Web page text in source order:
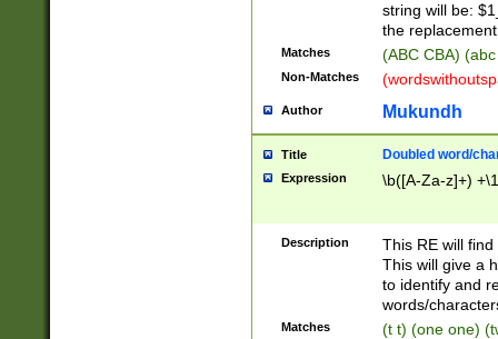
string will be:
the
Matches (ABC CBA)
Non-Matches
Author Mukundh
Title Doubled word/
Expression \b([A-Za-z]+)
Description
This RE will
This will give a
to identify and
words/
Matches
(t t) (one one)